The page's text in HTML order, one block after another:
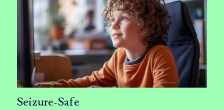
Seizure-Safe